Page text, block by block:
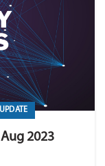
UPDATE
2023